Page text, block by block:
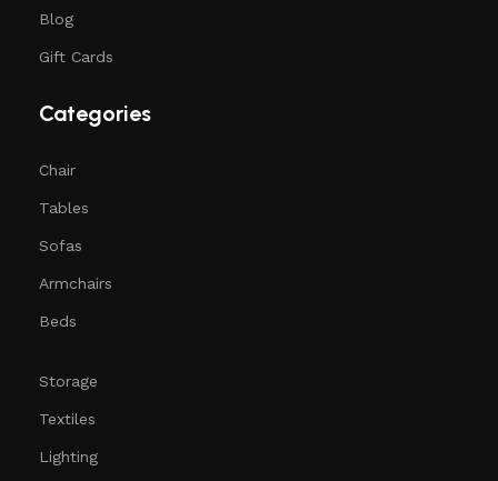
Blog
Gift Cards
Categories
Chair
Tables
Sofas
Armchairs
Beds
Storage
Textiles
Lighting